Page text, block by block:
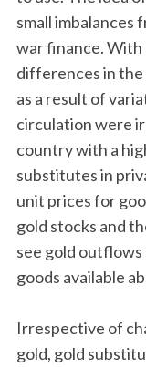
small imbalances
war finance. With
differences in
as a result of
circulation were
country with a
substitutes in
unit prices for
gold stocks and
see gold
goods available
Irrespective of
gold, gold